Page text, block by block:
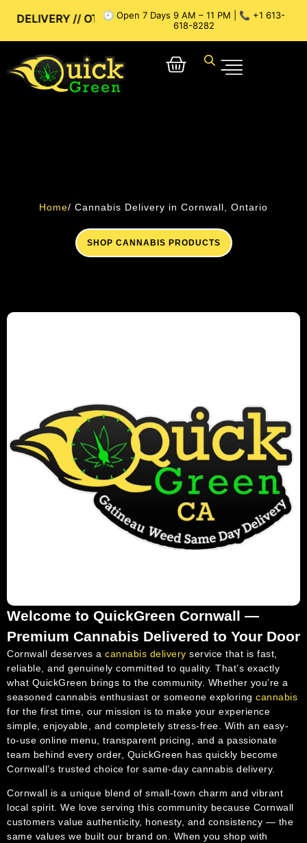
// OTTAWA WEED DELIVERY // GATINEAU
🕘 Open 7 Days 9 AM – 11 PM | 📞 +1 613-
618-8282
Home/ Cannabis Delivery in Cornwall, Ontario
SHOP CANNABIS PRODUCTS
Welcome to QuickGreen Cornwall —
Premium Cannabis Delivered to Your Door
Cornwall deserves a cannabis delivery service that is fast,
reliable, and genuinely committed to quality. That’s exactly
what QuickGreen brings to the community. Whether you’re a
seasoned cannabis enthusiast or someone exploring cannabis
for the first time, our mission is to make your experience
simple, enjoyable, and completely stress-free. With an easy-
to-use online menu, transparent pricing, and a passionate
team behind every order, QuickGreen has quickly become
Cornwall’s trusted choice for same-day cannabis delivery.
Cornwall is a unique blend of small-town charm and vibrant
local spirit. We love serving this community because Cornwall
customers value authenticity, honesty, and consistency — the
same values we built our brand on. When you shop with